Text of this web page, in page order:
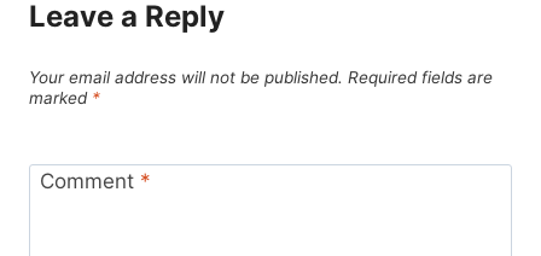
Leave a Reply
Your email address will not be published. Required fields are
marked *
Comment *